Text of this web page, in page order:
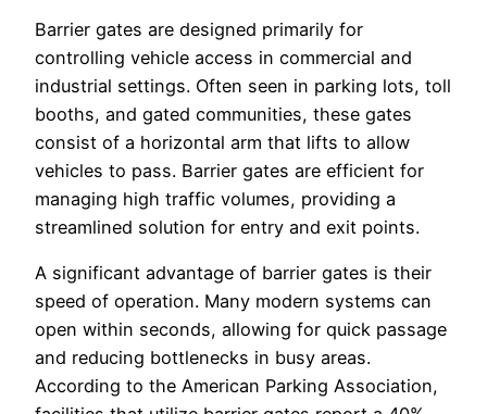
Barrier gates are designed primarily for
controlling vehicle access in commercial and
industrial settings. Often seen in parking lots, toll
booths, and gated communities, these gates
consist of a horizontal arm that lifts to allow
vehicles to pass. Barrier gates are efficient for
managing high traffic volumes, providing a
streamlined solution for entry and exit points.
A significant advantage of barrier gates is their
speed of operation. Many modern systems can
open within seconds, allowing for quick passage
and reducing bottlenecks in busy areas.
According to the American Parking Association,